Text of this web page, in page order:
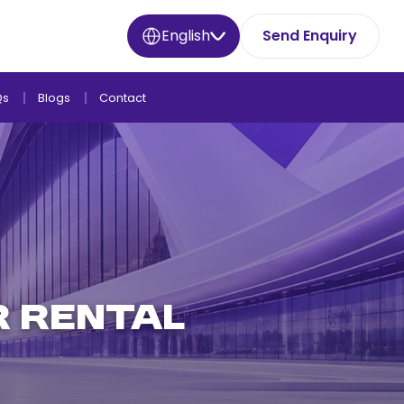
English Send Enquiry
Blogs Contact
Rental